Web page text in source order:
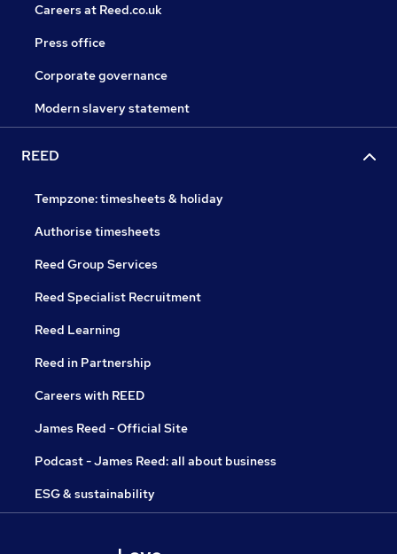
Careers at Reed.co.uk
Press office
Corporate governance
Modern slavery statement
REED
Tempzone: timesheets & holiday
Authorise timesheets
Reed Group Services
Reed Specialist Recruitment
Reed Learning
Reed in Partnership
Careers with REED
James Reed - Official Site
Podcast - James Reed: all about business
ESG & sustainability